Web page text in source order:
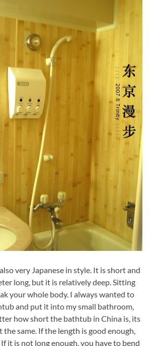
very Japanese in style. It is short and
long, but it is relatively deep. Sitting
your whole body. I always wanted to
and put it into my small bathroom,
how short the bathtub in China is, its
the same. If the length is good enough,
it is not long enough, you have to bend